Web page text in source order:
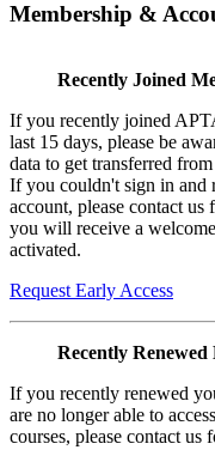
Membership &
Recently Joined
If you recently joined
last 15 days, please be
data to get transferred
If you couldn't sign in and
account, please contact
you will receive a
activated.
Request Early Access
Recently Renewed
If you recently renewed
are no longer able to
courses, please contact us